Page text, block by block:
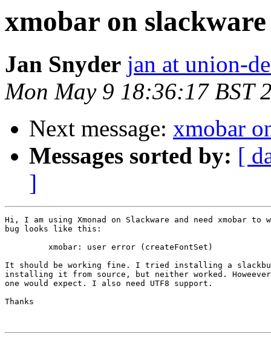
xmobar on slackware
Jan Snyder jan at union-
Mon May 9 18:36:17 BST
Next message: xmobar
Messages sorted by: [
]
Hi, I am using Xmonad on Slackware and need xmobar to
bug looks like this:
         xmobar: user error (createFontSet)
It should be working fine. I tried installing a
installing it from source, but neither worked.
one would expect. I also need UTF8 support.
Thanks